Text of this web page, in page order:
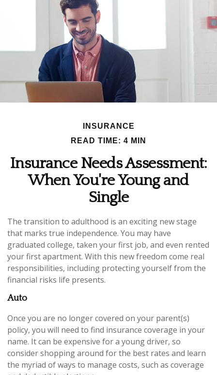
INSURANCE
READ TIME: 4 MIN
Insurance Needs Assessment:
When You're Young and
Single
The transition to adulthood is an exciting new stage
that marks true independence. You may have
graduated college, taken your first job, and even rented
your first apartment. With this new freedom come real
responsibilities, including protecting yourself from the
financial risks life presents.
Auto
Once you are no longer covered on your parent(s)
policy, you will need to find insurance coverage in your
name. It can be expensive for a young driver, so
consider shopping around for the best rates and learn
the myriad of ways to manage costs, such as coverage